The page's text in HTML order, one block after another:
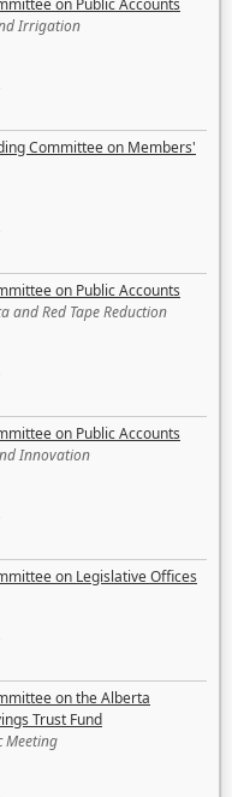
on Public Accounts
Irrigation
Committee on Members'
on Public Accounts
and Red Tape Reduction
on Public Accounts
Innovation
on Legislative Offices
on the Alberta
Trust Fund
Meeting